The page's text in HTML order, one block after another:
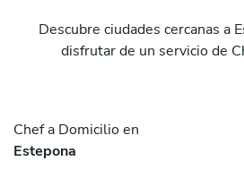
Descubre ciudades cercanas a
disfrutar de un servicio de
Chef a Domicilio en
Estepona